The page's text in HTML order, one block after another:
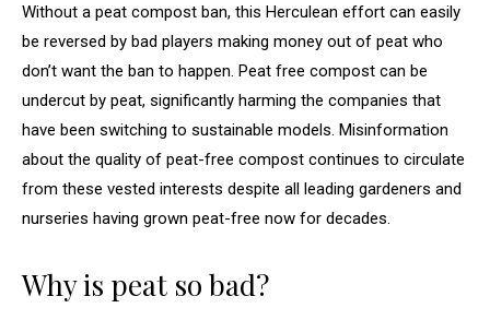
Without a peat compost ban, this Herculean effort can easily
be reversed by bad players making money out of peat who
don’t want the ban to happen. Peat free compost can be
undercut by peat, significantly harming the companies that
have been switching to sustainable models. Misinformation
about the quality of peat-free compost continues to circulate
from these vested interests despite all leading gardeners and
nurseries having grown peat-free now for decades.
Why is peat so bad?